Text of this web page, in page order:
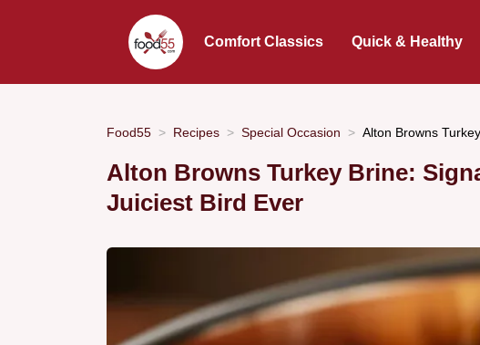
Comfort Classics Quick & Healthy
Food55 Recipes Special Occasion Alton Browns
Alton Browns Turkey Brine:
Juiciest Bird Ever